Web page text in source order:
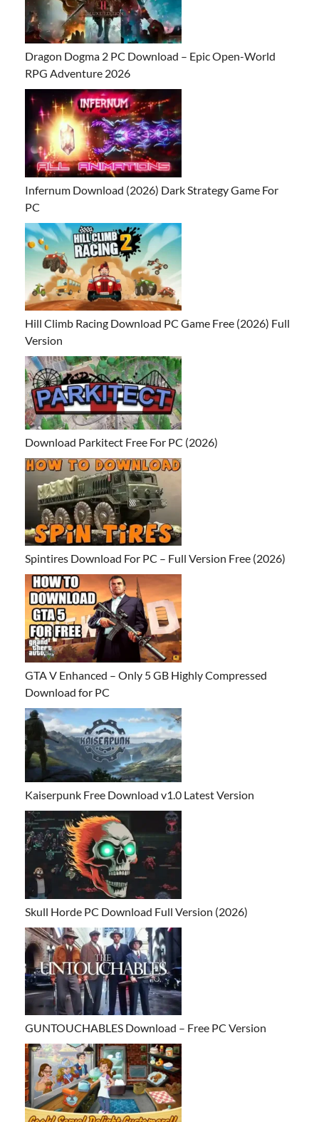
Dragon Dogma 2 PC Download – Epic Open-World
RPG Adventure 2026
Infernum Download (2026) Dark Strategy Game For
PC
Hill Climb Racing Download PC Game Free (2026) Full
Version
Download Parkitect Free For PC (2026)
Spintires Download For PC – Full Version Free (2026)
GTA V Enhanced – Only 5 GB Highly Compressed
Download for PC
Kaiserpunk Free Download v1.0 Latest Version
Skull Horde PC Download Full Version (2026)
GUNTOUCHABLES Download – Free PC Version